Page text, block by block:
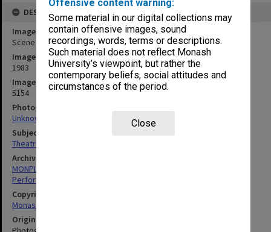
Offensive content warning:
Some material in our digital collections may
contain offensive images, sound
recordings, words, terms or descriptions.
Such material does not reflect Monash
University’s viewpoint, but rather the
contemporary beliefs, social attitudes and
circumstances of the period.
Close
DESCRIPTION
Image title
Scene from 'Giant John'
Image date
1983
Image identifier
5154
Photographer
Unknown
Subject descriptors
Theatrical Productions
Archives collection
MONPIX
Performing Arts
Copyright
Monash University
Original image format